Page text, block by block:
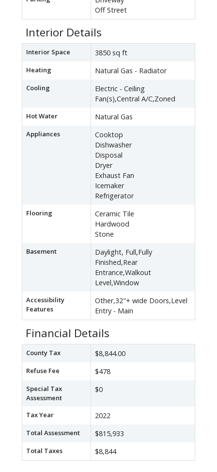
Off Street
Interior Details
Interior Space 3850 sq ft
Heating Natural Gas - Radiator
Cooling
Electric - Ceiling
Fan(s),Central A/C,Zoned
Hot Water Natural Gas
Appliances
Cooktop
Dishwasher
Disposal
Dryer
Exhaust Fan
Icemaker
Refrigerator
Flooring
Ceramic Tile
Hardwood
Stone
Basement
Daylight, Full,Fully
Finished,Rear
Entrance,Walkout
Level,Window
Accessibility
Features
Other,32"+ wide Doors,Level
Entry - Main
Financial Details
County Tax $8,844.00
Refuse Fee $478
Special Tax
Assessment
$0
Tax Year 2022
Total Assessment $815,933
Total Taxes $8,844